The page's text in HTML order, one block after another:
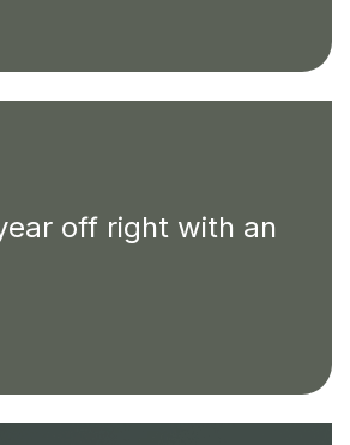
off right with an